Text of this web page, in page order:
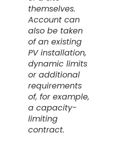
themselves.
Account can
also be taken
of an existing
PV installation,
dynamic limits
or additional
requirements
of, for example,
a capacity-
limiting
contract.